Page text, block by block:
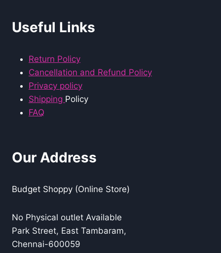
Useful Links
Return Policy
Cancellation and Refund Policy
Privacy policy
Shipping Policy
FAQ
Our Address
Budget Shoppy (Online Store)
No Physical outlet Available
Park Street, East Tambaram,
Chennai-600059